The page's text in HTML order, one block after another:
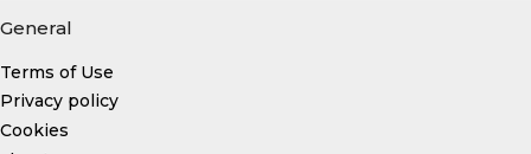
General
Terms of Use
Privacy policy
Cookies